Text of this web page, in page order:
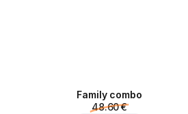
Family combo
48.60 €